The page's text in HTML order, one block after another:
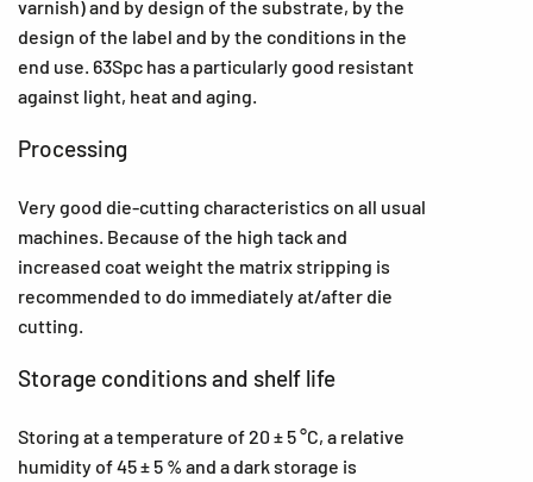
varnish) and by design of the substrate, by the
design of the label and by the conditions in the
end use. 63Spc has a particularly good resistant
against light, heat and aging.
Processing
Very good die-cutting characteristics on all usual
machines. Because of the high tack and
increased coat weight the matrix stripping is
recommended to do immediately at/after die
cutting.
Storage conditions and shelf life
Storing at a temperature of 20 ± 5 °C, a relative
humidity of 45 ± 5 % and a dark storage is